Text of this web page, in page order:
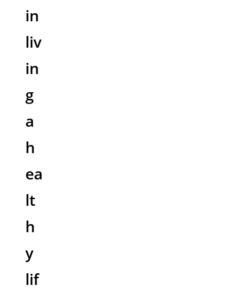
in
liv
in
g
a
h
ea
lt
h
y
lif